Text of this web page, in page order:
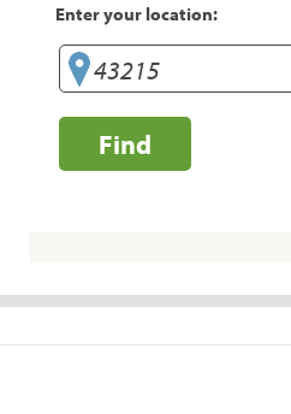
Enter your location:
Find